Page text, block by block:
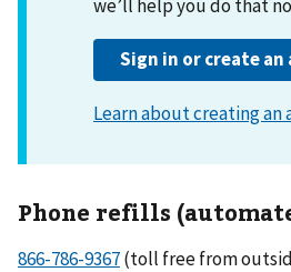
Phone refills
866-786-9367(toll free from